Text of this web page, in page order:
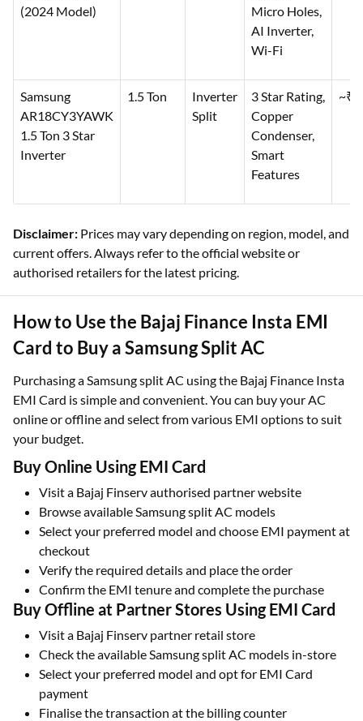
(2024 Model)
Micro Holes,
AI Inverter,
Wi-Fi
Samsung
AR18CY3YAWK
1.5 Ton 3 Star
Inverter
1.5 Ton
Inverter
Split
3 Star Rating,
Copper
Condenser,
Smart
Features
Disclaimer: Prices may vary depending on region, model, and
current offers. Always refer to the official website or
authorised retailers for the latest pricing.
How to Use the Bajaj Finance Insta EMI
Card to Buy a Samsung Split AC
Purchasing a Samsung split AC using the Bajaj Finance Insta
EMI Card is simple and convenient. You can buy your AC
online or offline and select from various EMI options to suit
your budget.
Buy Online Using EMI Card
Visit a Bajaj Finserv authorised partner website
Browse available Samsung split AC models
Select your preferred model and choose EMI payment at
checkout
Verify the required details and place the order
Confirm the EMI tenure and complete the purchase
Buy Offline at Partner Stores Using EMI Card
Visit a Bajaj Finserv partner retail store
Check the available Samsung split AC models in-store
Select your preferred model and opt for EMI Card
payment
Finalise the transaction at the billing counter